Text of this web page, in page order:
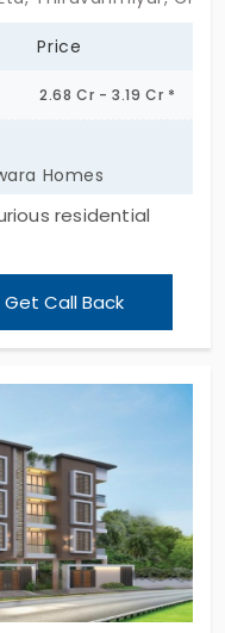
Price
2.68 Cr - 3.19 Cr *
Homes
residential
at Oak
Homes. These
architectural
amenities for
5 families in
the floor with
a testament to
Get Call Back